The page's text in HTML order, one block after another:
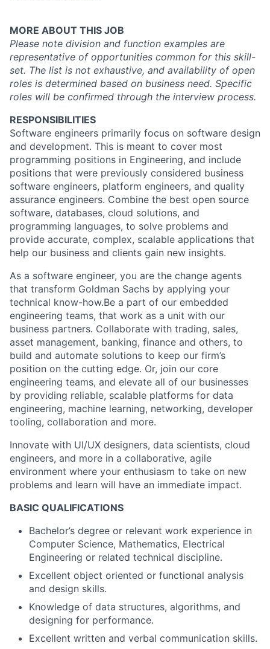
MORE ABOUT THIS JOB
Please note division and function examples are
representative of opportunities common for this skill-
set. The list is not exhaustive, and availability of open
roles is determined based on business need. Specific
roles will be confirmed through the interview process.
RESPONSIBILITIES
Software engineers primarily focus on software design
and development. This is meant to cover most
programming positions in Engineering, and include
positions that were previously considered business
software engineers, platform engineers, and quality
assurance engineers. Combine the best open source
software, databases, cloud solutions, and
programming languages, to solve problems and
provide accurate, complex, scalable applications that
help our business and clients gain new insights.
As a software engineer, you are the change agents
that transform Goldman Sachs by applying your
technical know-how.Be a part of our embedded
engineering teams, that work as a unit with our
business partners. Collaborate with trading, sales,
asset management, banking, finance and others, to
build and automate solutions to keep our firm’s
position on the cutting edge. Or, join our core
engineering teams, and elevate all of our businesses
by providing reliable, scalable platforms for data
engineering, machine learning, networking, developer
tooling, collaboration and more.
Innovate with UI/UX designers, data scientists, cloud
engineers, and more in a collaborative, agile
environment where your enthusiasm to take on new
problems and learn will have an immediate impact.
BASIC QUALIFICATIONS
Bachelor’s degree or relevant work experience in
Computer Science, Mathematics, Electrical
Engineering or related technical discipline.
Excellent object oriented or functional analysis
and design skills.
Knowledge of data structures, algorithms, and
designing for performance.
Excellent written and verbal communication skills.